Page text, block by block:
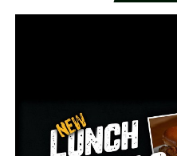
“We need to clean up this
In spite of the short
the community’s
leaders added, they’ll